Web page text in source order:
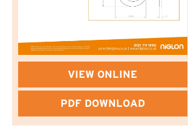
VIEW ONLINE
PDF DOWNLOAD